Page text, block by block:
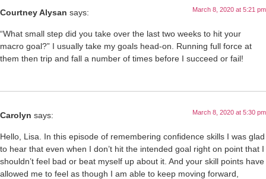
Courtney Alysan says: March 8, 2020 at 5:21 pm
“What small step did you take over the last two weeks to hit your
macro goal?” I usually take my goals head-on. Running full force at
them then trip and fall a number of times before I succeed or fail!
Carolyn says: March 8, 2020 at 5:30 pm
Hello, Lisa. In this episode of remembering confidence skills I was glad
to hear that even when I don’t hit the intended goal right on point that I
shouldn’t feel bad or beat myself up about it. And your skill points have
allowed me to feel as though I am able to keep moving forward,